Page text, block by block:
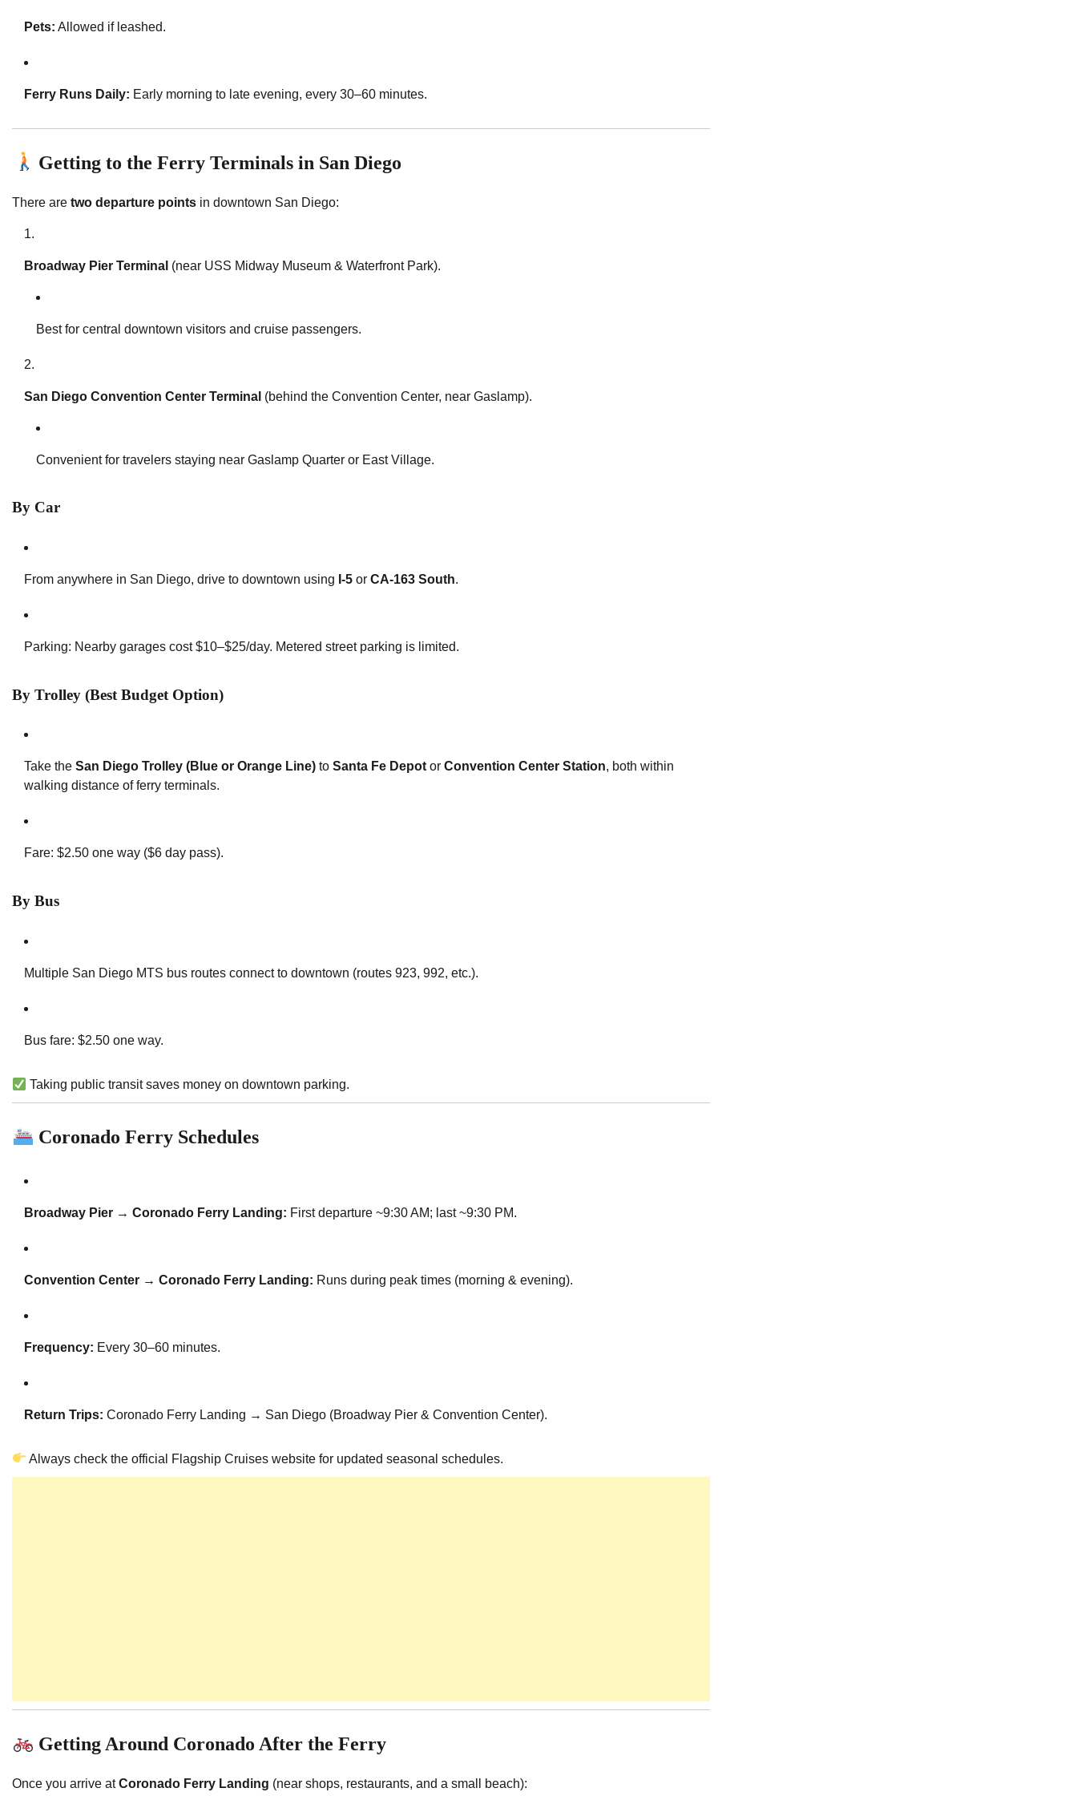
Pets: Allowed if leashed.
Ferry Runs Daily: Early morning to late evening, every 30–60 minutes.
Getting to the Ferry Terminals in San Diego
There are two departure points in downtown San Diego:
Broadway Pier Terminal (near USS Midway Museum & Waterfront Park).
Best for central downtown visitors and cruise passengers.
San Diego Convention Center Terminal (behind the Convention Center, near Gaslamp).
Convenient for travelers staying near Gaslamp Quarter or East Village.
By Car
From anywhere in San Diego, drive to downtown using I-5 or CA-163 South.
Parking: Nearby garages cost $10–$25/day. Metered street parking is limited.
By Trolley (Best Budget Option)
Take the San Diego Trolley (Blue or Orange Line) to Santa Fe Depotor Convention Center Station, both within
walking distance of ferry terminals.
Fare: $2.50 one way ($6 day pass).
By Bus
Multiple San Diego MTS bus routes connect to downtown (routes 923, 992, etc.).
Bus fare: $2.50 one way.
Taking public transit saves money on downtown parking.
Coronado Ferry Schedules
Broadway Pier → Coronado Ferry Landing: First departure ~9:30 AM; last ~9:30 PM.
Convention Center → Coronado Ferry Landing: Runs during peak times (morning & evening).
Frequency: Every 30–60 minutes.
Return Trips: Coronado Ferry Landing → San Diego (Broadway Pier & Convention Center).
Always check the official Flagship Cruises website for updated seasonal schedules.
Getting Around Coronado After the Ferry
Once you arrive atCoronado Ferry Landing (near shops, restaurants, and a small beach):